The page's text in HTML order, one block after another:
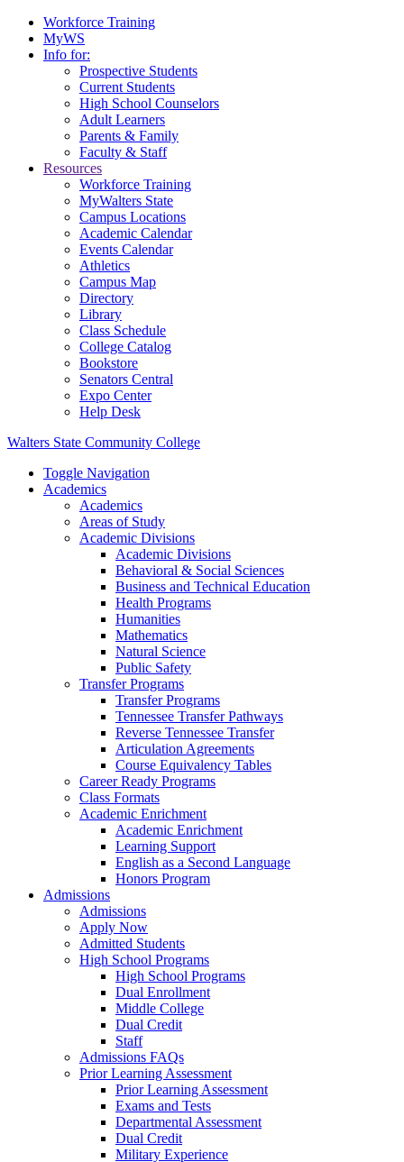
Workforce Training
MyWS
Info for:
Prospective Students
Current Students
High School Counselors
Adult Learners
Parents & Family
Faculty & Staff
Resources
Workforce Training
MyWalters State
Campus Locations
Academic Calendar
Events Calendar
Athletics
Campus Map
Directory
Library
Class Schedule
College Catalog
Bookstore
Senators Central
Expo Center
Help Desk
Walters State Community College
Toggle Navigation
Academics
Academics
Areas of Study
Academic Divisions
Academic Divisions
Behavioral & Social Sciences
Business and Technical Education
Health Programs
Humanities
Mathematics
Natural Science
Public Safety
Transfer Programs
Transfer Programs
Tennessee Transfer Pathways
Reverse Tennessee Transfer
Articulation Agreements
Course Equivalency Tables
Career Ready Programs
Class Formats
Academic Enrichment
Academic Enrichment
Learning Support
English as a Second Language
Honors Program
Admissions
Admissions
Apply Now
Admitted Students
High School Programs
High School Programs
Dual Enrollment
Middle College
Dual Credit
Staff
Admissions FAQs
Prior Learning Assessment
Prior Learning Assessment
Exams and Tests
Departmental Assessment
Dual Credit
Military Experience